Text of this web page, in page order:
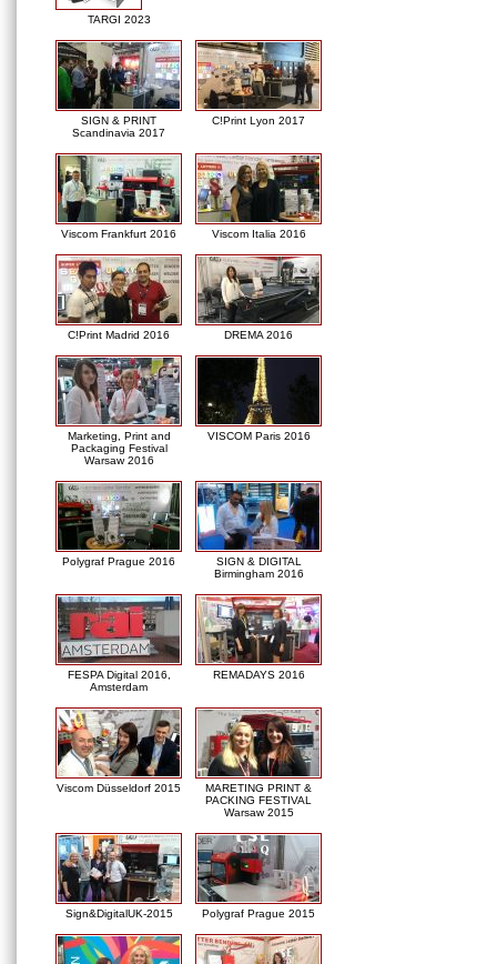
TARGI 2023
SIGN & PRINT
Scandinavia 2017
C!Print Lyon 2017
Viscom Frankfurt 2016 Viscom Italia 2016
C!Print Madrid 2016 DREMA 2016
Marketing, Print and
Packaging Festival
Warsaw 2016
VISCOM Paris 2016
Polygraf Prague 2016
SIGN & DIGITAL
Birmingham 2016
FESPA Digital 2016,
Amsterdam
REMADAYS 2016
Viscom Düsseldorf 2015
MARETING PRINT &
PACKING FESTIVAL
Warsaw 2015
Sign&DigitalUK-2015 Polygraf Prague 2015